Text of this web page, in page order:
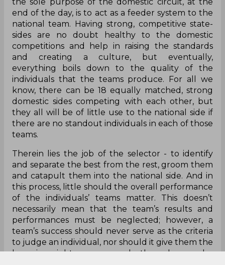
end of the day, is to act as a feeder system to the
national team. Having strong, competitive state-
sides are no doubt healthy to the domestic
competitions and help in raising the standards
and creating a culture, but eventually,
everything boils down to the quality of the
individuals that the teams produce. For all we
know, there can be 18 equally matched, strong
domestic sides competing with each other, but
they all will be of little use to the national side if
there are no standout individuals in each of those
teams.
Therein lies the job of the selector - to identify
and separate the best from the rest, groom them
and catapult them into the national side. And in
this process, little should the overall performance
of the individuals’ teams matter. This doesn’t
necessarily mean that the team’s results and
performances must be neglected; however, a
team’s success should never serve as the criteria
to judge an individual, nor should it give them the
bragging rights over several other players who